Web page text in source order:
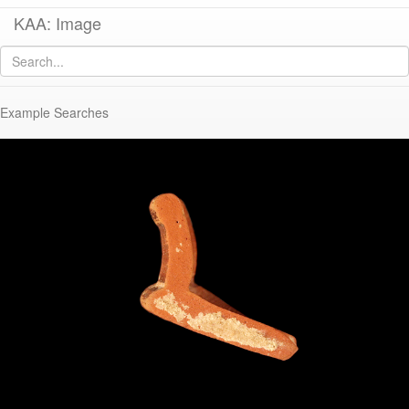
KAA: Image
Example Searches
Image of
KP169 (Pontic Sigillata Zhuravlev Form 3)